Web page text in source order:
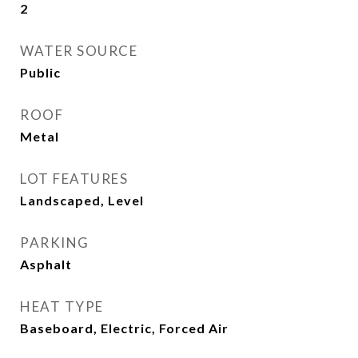
2
WATER SOURCE
Public
ROOF
Metal
LOT FEATURES
Landscaped, Level
PARKING
Asphalt
HEAT TYPE
Baseboard, Electric, Forced Air